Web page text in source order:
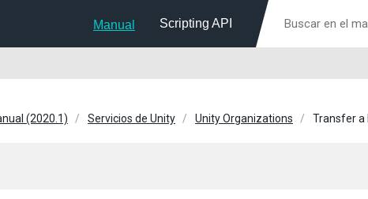
Manual Scripting API
(2020.1) Servicios de Unity Unity Organizations Transfer a